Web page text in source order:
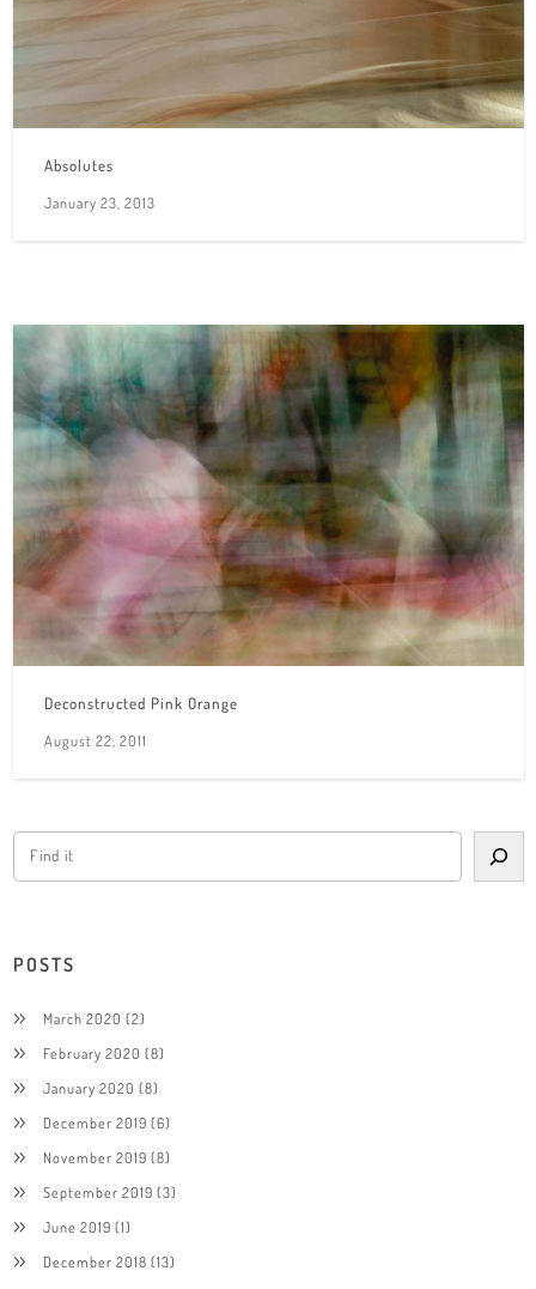
Absolutes
January 23, 2013
Deconstructed Pink Orange
August 22, 2011
POSTS
March 2020 (2)
February 2020 (8)
January 2020 (8)
December 2019 (6)
November 2019 (8)
September 2019 (3)
June 2019 (1)
December 2018 (13)